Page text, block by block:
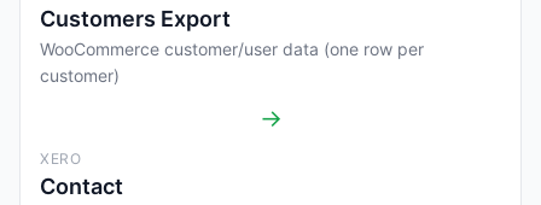
Customers Export
WooCommerce customer/user data (one row per
customer)
→
XERO
Contact